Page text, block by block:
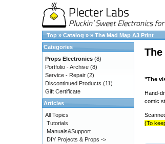
Top » Catalog » » The Mad Map A3 Print
"The
Hand-
comic
(To
Categories
Props Electronics (8)
Portfolio - Archive (8)
Service - Repair (2)
Discontinued Products (11)
Gift Certificate
Articles
All Topics
Tutorials
Manuals&Support
DIY Projects & Props ->